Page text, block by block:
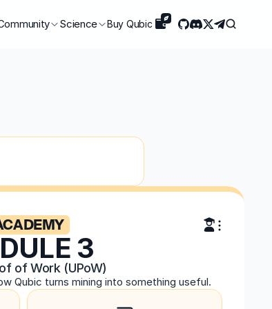
3
of Work (UPoW)
Qubic turns mining into something useful.
Science Buy Qubic